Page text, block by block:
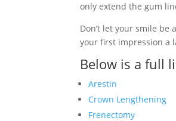
only extend the gum
Don’t let your smile
your first impression a
Below is a full
Arestin
Crown Lengthening
Frenectomy